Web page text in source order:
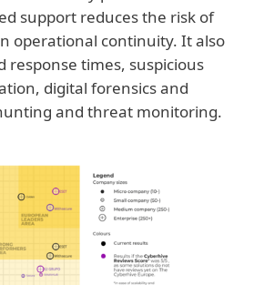
support reduces the risk of
operational continuity. It also
response times, suspicious
digital forensics and
and threat monitoring.